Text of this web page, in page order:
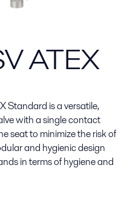
ATEX
Standard is a versatile,
with a single contact
seat to minimize the risk of
and hygienic design
in terms of hygiene and